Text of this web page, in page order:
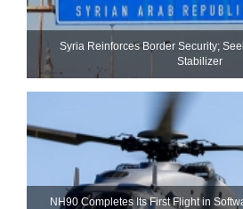
Syria Reinforces Border Security;
Stabilizer
NH90 Completes Its First Flight in